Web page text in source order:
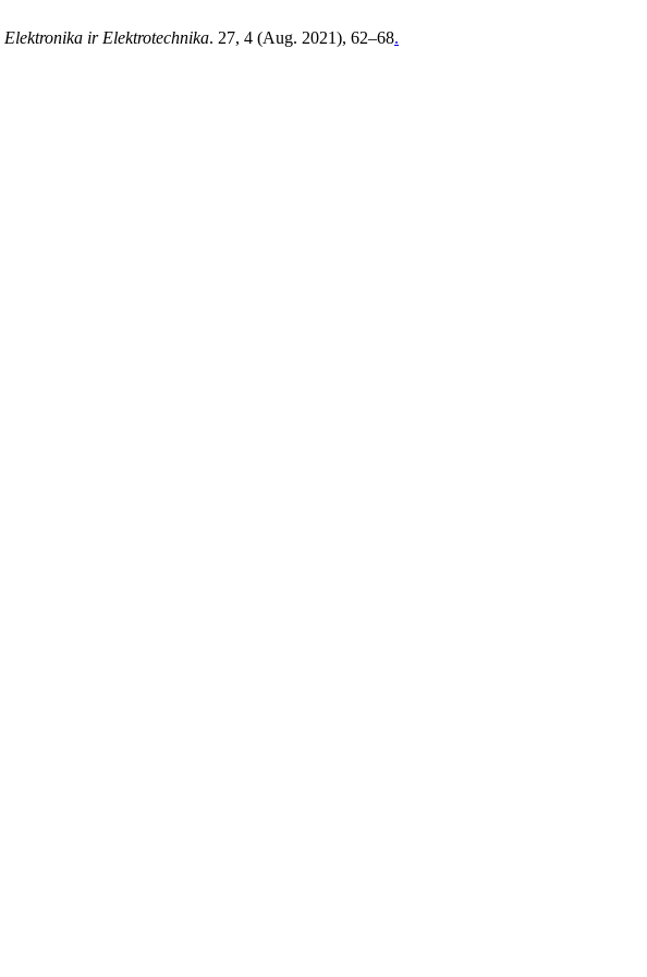
Elektronika ir Elektrotechnika. 27, 4 (Aug. 2021), 62–68.